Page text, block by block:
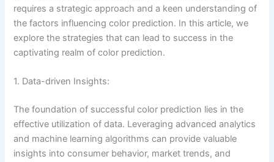
requires a strategic approach and a keen understanding of
the factors influencing color prediction. In this article, we
explore the strategies that can lead to success in the
captivating realm of color prediction.
1. Data-driven Insights:
The foundation of successful color prediction lies in the
effective utilization of data. Leveraging advanced analytics
and machine learning algorithms can provide valuable
insights into consumer behavior, market trends, and